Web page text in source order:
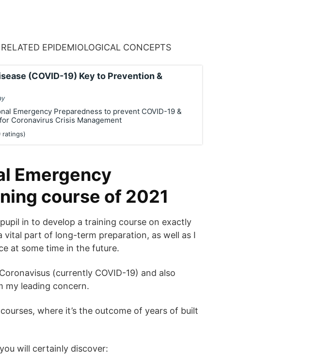
EPIDEMIOLOGICAL CONCEPTS
(COVID-19) Key to Prevention &
Emergency Preparedness to prevent COVID-19 &
Coronavirus Crisis Management
ratings)
Emergency
course of 2021
in to develop a training course on exactly
vital part of long-term preparation, as well as I
at some time in the future.
(currently COVID-19) and also
my leading concern.
where it’s the outcome of years of built
will certainly discover: